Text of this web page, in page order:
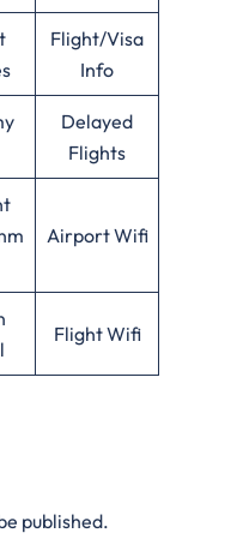
Flight/Visa
Info
Delayed
Flights
Airport Wifi
Flight Wifi
published.